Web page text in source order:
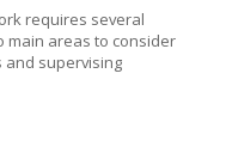
requires several
main areas to consider
and supervising